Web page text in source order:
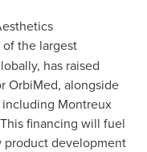
of the largest
has raised
OrbiMed, alongside
Montreux
financing will fuel
product development